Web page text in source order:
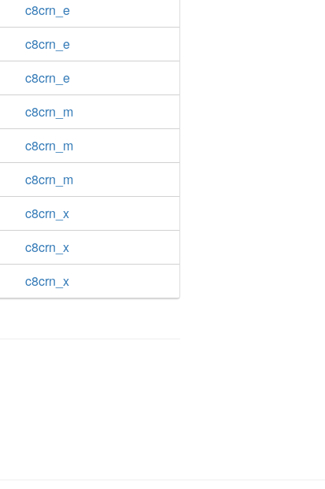
c8crn_e
c8crn_e
c8crn_e
c8crn_m
c8crn_m
c8crn_m
c8crn_x
c8crn_x
c8crn_x